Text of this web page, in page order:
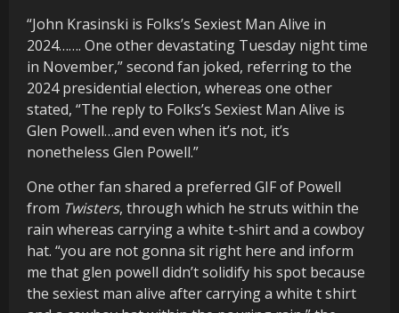
“John Krasinski is Folks’s Sexiest Man Alive in
2024……. One other devastating Tuesday night time
in November,” second fan joked, referring to the
2024 presidential election, whereas one other
stated, “The reply to Folks’s Sexiest Man Alive is
Glen Powell…and even when it’s not, it’s
nonetheless Glen Powell.”
One other fan shared a preferred GIF of Powell
from Twisters, through which he struts within the
rain whereas carrying a white t-shirt and a cowboy
hat. “you are not gonna sit right here and inform
me that glen powell didn’t solidify his spot because
the sexiest man alive after carrying a white t shirt